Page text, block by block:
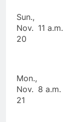
Sun.,
Nov.
20
11 a.m.
Mon.,
Nov.
21
8 a.m.